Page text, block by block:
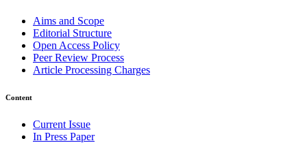
Aims and Scope
Editorial Structure
Open Access Policy
Peer Review Process
Article Processing Charges
Content
Current Issue
In Press Paper